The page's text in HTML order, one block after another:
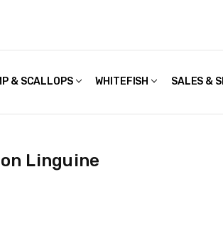
& SCALLOPS WHITEFISH SALES &
Linguine